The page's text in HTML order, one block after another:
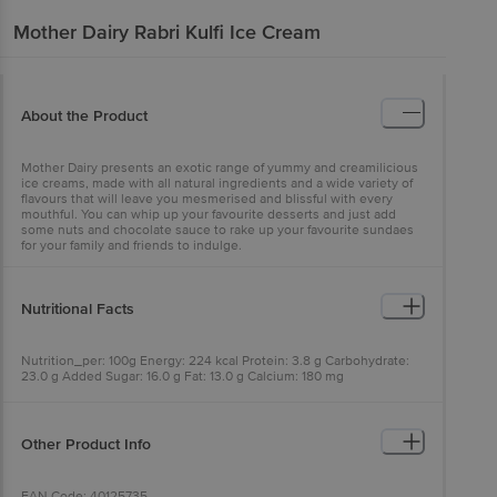
Mother Dairy Rabri Kulfi Ice Cream
About the Product
Mother Dairy presents an exotic range of yummy and creamilicious
ice creams, made with all natural ingredients and a wide variety of
flavours that will leave you mesmerised and blissful with every
mouthful. You can whip up your favourite desserts and just add
some nuts and chocolate sauce to rake up your favourite sundaes
for your family and friends to indulge.
Nutritional Facts
Nutrition_per: 100g Energy: 224 kcal Protein: 3.8 g Carbohydrate:
23.0 g Added Sugar: 16.0 g Fat: 13.0 g Calcium: 180 mg
Other Product Info